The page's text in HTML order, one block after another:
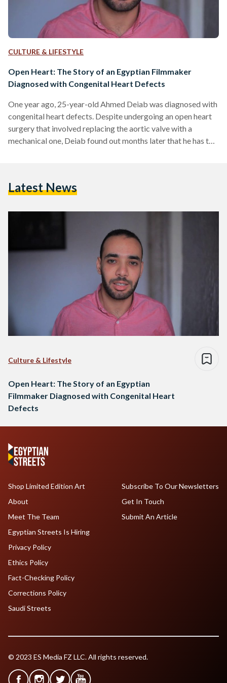
CULTURE & LIFESTYLE
Open Heart: The Story of an Egyptian Filmmaker
Diagnosed with Congenital Heart Defects
One year ago, 25-year-old Ahmed Deiab was diagnosed with
congenital heart defects. Despite undergoing an open heart
surgery that involved replacing the aortic valve with a
mechanical one, Deiab found out months later that he has to
functioning at 60 percent efficiency," says Deiab. While
Latest News
Culture & Lifestyle
Open Heart: The Story of an Egyptian
Filmmaker Diagnosed with Congenital Heart
Defects
Shop Limited Edition Art
About
Meet The Team
Egyptian Streets Is Hiring
Subscribe To Our Newsletters
Get In Touch
Submit An Article
Privacy Policy
Ethics Policy
Fact-Checking Policy
Corrections Policy
Saudi Streets
© 2023 ES Media FZ LLC. All rights reserved.